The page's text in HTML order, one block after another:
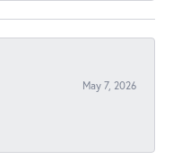
May 7, 2026